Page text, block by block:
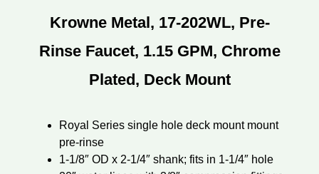
Krowne Metal, 17-202WL, Pre-
Rinse Faucet, 1.15 GPM, Chrome
Plated, Deck Mount
Royal Series single hole deck mount mount
pre-rinse
1-1/8″ OD x 2-1/4″ shank; fits in 1-1/4″ hole